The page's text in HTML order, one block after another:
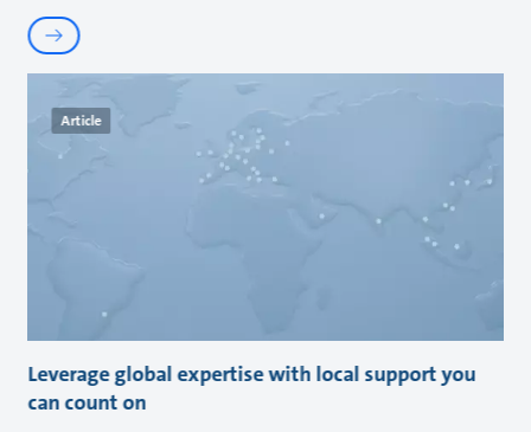
Article
Leverage global expertise with local support you
can count on